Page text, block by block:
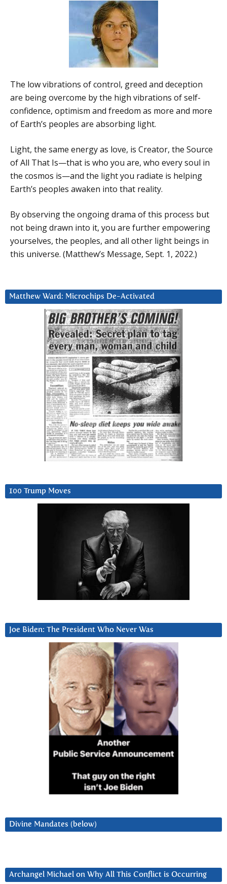
The low vibrations of control, greed and deception
are being overcome by the high vibrations of self-
confidence, optimism and freedom as more and more
of Earth’s peoples are absorbing light.
Light, the same energy as love, is Creator, the Source
of All That Is—that is who you are, who every soul in
the cosmos is—and the light you radiate is helping
Earth’s peoples awaken into that reality.
By observing the ongoing drama of this process but
not being drawn into it, you are further empowering
yourselves, the peoples, and all other light beings in
this universe. (Matthew’s Message, Sept. 1, 2022.)
Matthew Ward: Microchips De-Activated
100 Trump Moves
Joe Biden: The President Who Never Was
Divine Mandates (below)
Archangel Michael on Why All This Conflict is Occurring